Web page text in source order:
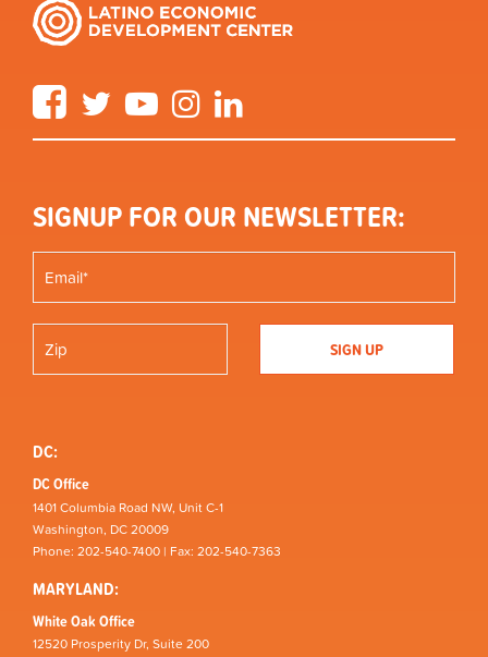
FacebookTwitter YouTube Instagram
SIGNUP FOR OUR NEWSLETTER:
DC:
DC Office
1401 Columbia Road NW, Unit C-1
Washington, DC 20009
Phone: 202-540-7400 | Fax: 202-540-7363
MARYLAND:
White Oak Office
12520 Prosperity Dr, Suite 200